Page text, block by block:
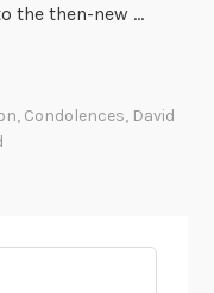
the then-new …
, Condolences, David